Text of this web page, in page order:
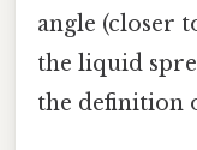
angle (closer
the liquid
the definition